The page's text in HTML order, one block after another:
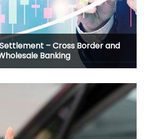
– Cross Border and
Banking